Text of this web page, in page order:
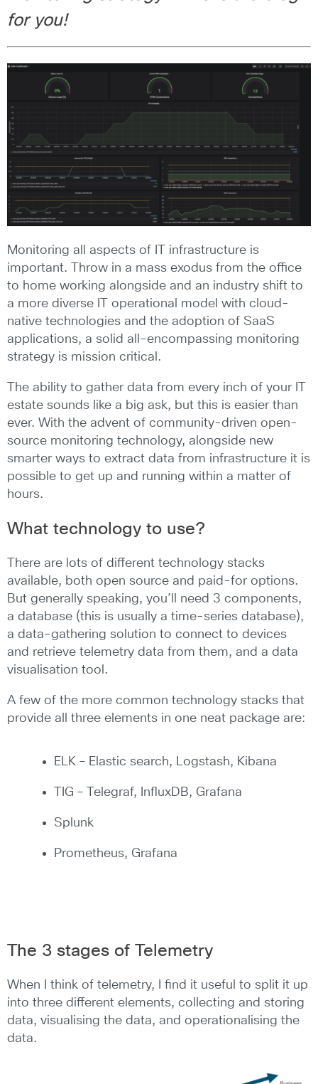
for you!
Monitoring all aspects of IT infrastructure is
important. Throw in a mass exodus from the office
to home working alongside and an industry shift to
a more diverse IT operational model with cloud-
native technologies and the adoption of SaaS
applications, a solid all-encompassing monitoring
strategy is mission critical.
The ability to gather data from every inch of your IT
estate sounds like a big ask, but this is easier than
ever. With the advent of community-driven open-
source monitoring technology, alongside new
smarter ways to extract data from infrastructure it is
possible to get up and running within a matter of
hours.
What technology to use?
There are lots of different technology stacks
available, both open source and paid-for options.
But generally speaking, you’ll need 3 components,
a database (this is usually a time-series database),
a data-gathering solution to connect to devices
and retrieve telemetry data from them, and a data
visualisation tool.
A few of the more common technology stacks that
provide all three elements in one neat package are:
ELK – Elastic search, Logstash, Kibana
TIG – Telegraf, InfluxDB, Grafana
Splunk
Prometheus, Grafana
The 3 stages of Telemetry
When I think of telemetry, I find it useful to split it up
into three different elements, collecting and storing
data, visualising the data, and operationalising the
data.